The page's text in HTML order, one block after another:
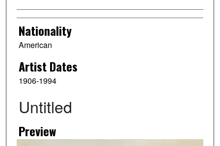
Nationality
American
Artist Dates
1906-1994
Untitled
Preview